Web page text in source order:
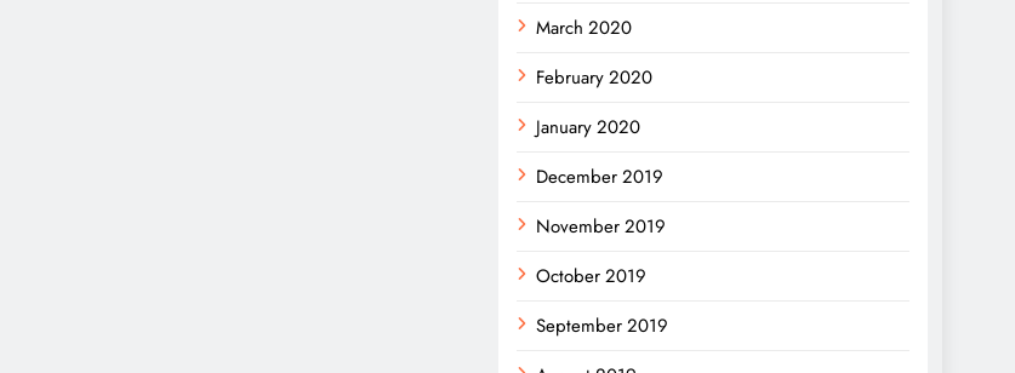
March 2020
February 2020
January 2020
December 2019
November 2019
October 2019
September 2019